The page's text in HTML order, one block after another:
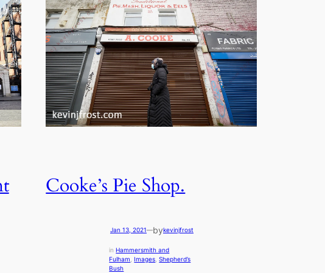
Cooke’s Pie Shop.
Jan 13, 2021—bykevinjfrost
inHammersmith and
Fulham , Images , Shepherd’s
Bush